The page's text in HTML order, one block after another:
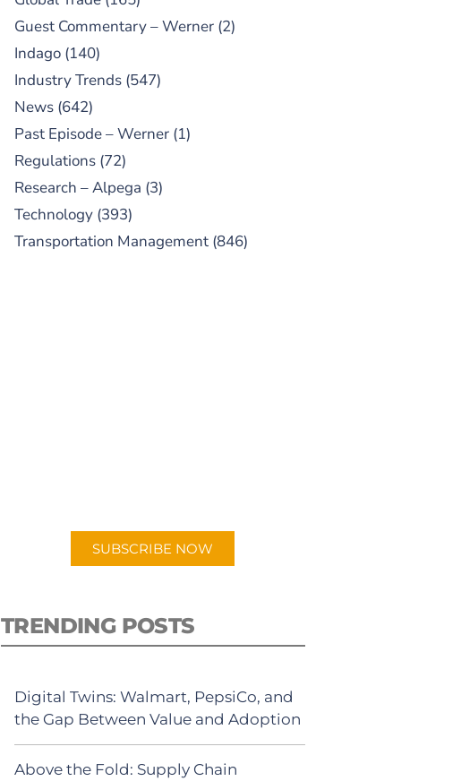
Guest Commentary – Werner(2)
Indago(140)
Industry Trends(547)
News(642)
Past Episode – Werner(1)
Regulations(72)
Research – Alpega (3)
Technology(393)
Transportation Management(846)
SUBSCRIBE NOW
TRENDING POSTS
Digital Twins: Walmart, PepsiCo, and
the Gap Between Value and Adoption
Above the Fold: Supply Chain